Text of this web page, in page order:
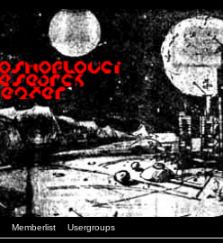
Memberlist Usergroups